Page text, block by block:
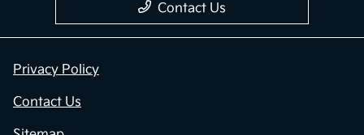
Contact Us
Privacy Policy
Contact Us